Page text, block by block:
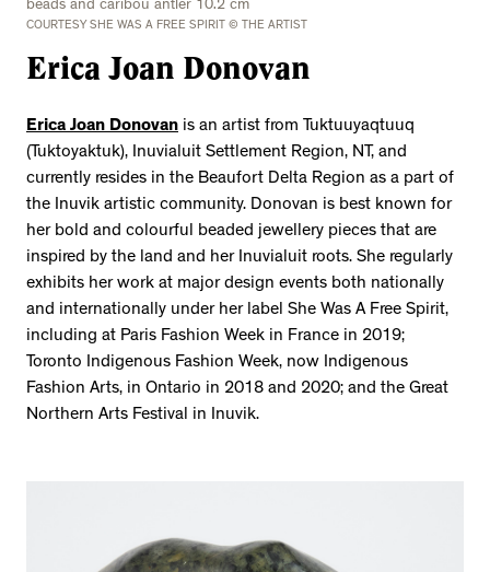
beads and caribou antler 10.2 cm
COURTESY SHE WAS A FREE SPIRIT © THE ARTIST
Erica Joan Donovan
Erica Joan Donovan is an artist from Tuktuuyaqtuuq
(Tuktoyaktuk), Inuvialuit Settlement Region, NT, and
currently resides in the Beaufort Delta Region as a part of
the Inuvik artistic community. Donovan is best known for
her bold and colourful beaded jewellery pieces that are
inspired by the land and her Inuvialuit roots. She regularly
exhibits her work at major design events both nationally
and internationally under her label She Was A Free Spirit,
including at Paris Fashion Week in France in 2019;
Toronto Indigenous Fashion Week, now Indigenous
Fashion Arts, in Ontario in 2018 and 2020; and the Great
Northern Arts Festival in Inuvik.